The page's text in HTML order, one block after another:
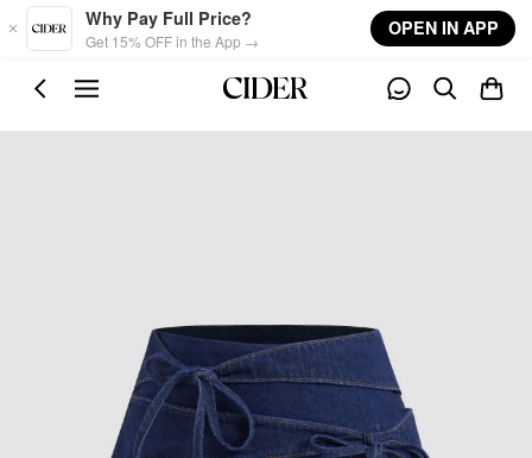
Skip to main content
Why Pay Full Price?
Get 15% OFF in the App →
OPEN IN APP